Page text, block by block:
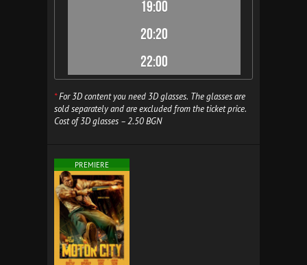
19:00
20:20
22:00
*For 3D content you need 3D glasses. The glasses are
sold separately and are excluded from the ticket price.
Cost of 3D glasses – 2.50 BGN
PREMIERE